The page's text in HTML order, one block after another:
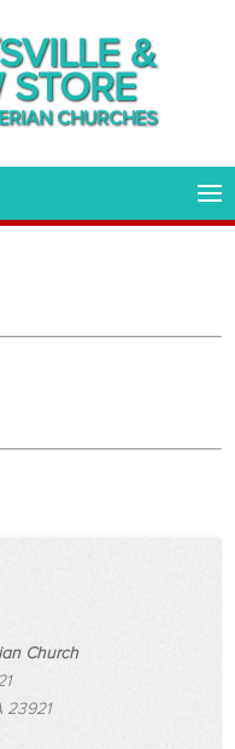
&
STORE
CHURCHES
Church
23921